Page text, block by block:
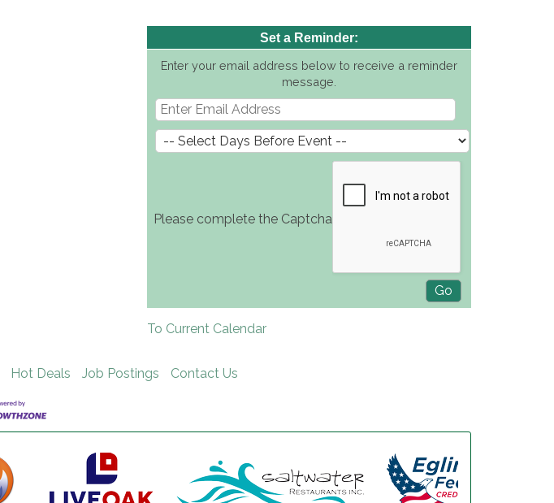
Set a Reminder:
Enter your email address below to receive a reminder
message.
Please complete the Captcha
To Current Calendar
Hot Deals Job Postings Contact Us